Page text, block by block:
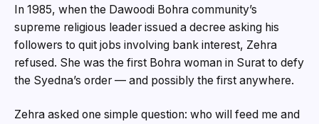
In 1985, when the Dawoodi Bohra community’s
supreme religious leader issued a decree asking his
followers to quit jobs involving bank interest, Zehra
refused. She was the first Bohra woman in Surat to defy
the Syedna’s order — and possibly the first anywhere.
Zehra asked one simple question: who will feed me and